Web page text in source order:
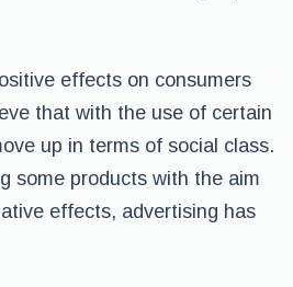
effects on consumers
that with the use of certain
up in terms of social class.
some products with the aim
effects, advertising has